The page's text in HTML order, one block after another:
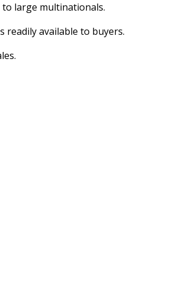
large multinationals.
readily available to buyers.